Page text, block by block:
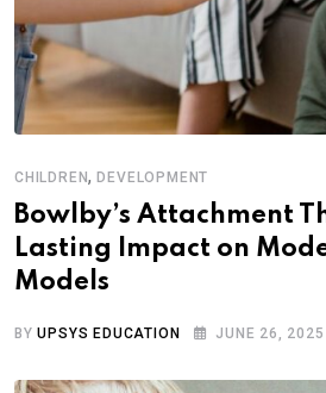
CHILDREN,DEVELOPMENT
Bowlby’s Attachment
Lasting Impact on
Models
BYUPSYS EDUCATION JUNE 26, 2025